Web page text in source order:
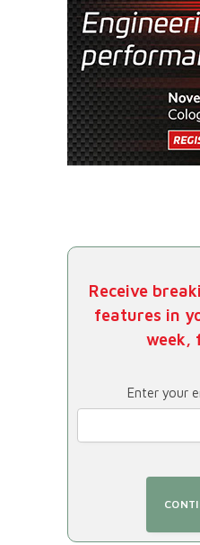
Receive
features in
week,
Enter your